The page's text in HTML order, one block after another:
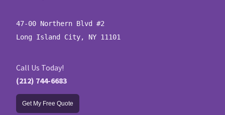
47-00 Northern Blvd #2
Long Island City, NY 11101
Call Us Today!
(212) 744-6683
Get My Free Quote